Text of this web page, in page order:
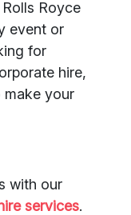
Royce
event or
for
hire,
make your
with our
services.